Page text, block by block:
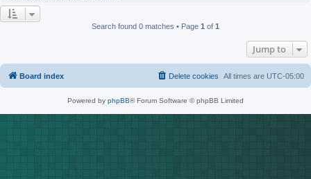
Search found 0 matches • Page 1 of 1
Jump to
Board index All times are UTC-05:00
Delete cookies
Powered by phpBB® Forum Software © phpBB Limited